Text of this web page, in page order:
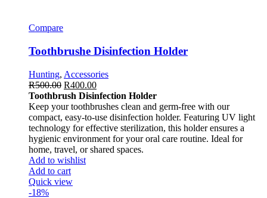
Compare
Toothbrushe Disinfection Holder
Hunting, Accessories
R500.00 R400.00
Toothbrush Disinfection Holder
Keep your toothbrushes clean and germ-free with our
compact, easy-to-use disinfection holder. Featuring UV light
technology for effective sterilization, this holder ensures a
hygienic environment for your oral care routine. Ideal for
home, travel, or shared spaces.
Add to wishlist
Add to cart
Quick view
-18%